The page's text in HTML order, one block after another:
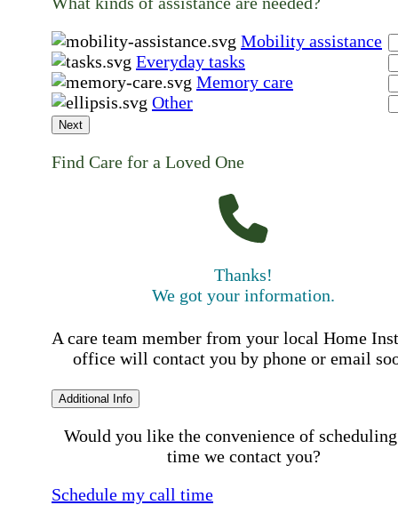
Mobility assistance
Everyday tasks
Memory care
Other
Next
Find Care for a Loved One
Thanks!
We got your information.
A care team member from your local Home
office will contact you by phone or email
Additional Info
Would you like the convenience of
time we contact you?
Schedule my call time